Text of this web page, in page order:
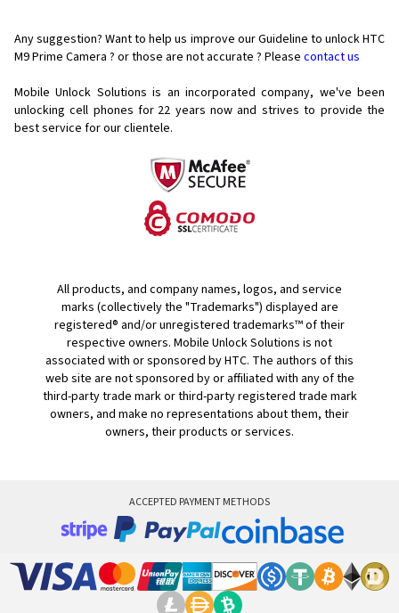
Any suggestion? Want to help us improve our Guideline to unlock HTC
M9 Prime Camera ? or those are not accurate ? Please contact us
Mobile Unlock Solutions is an incorporated company, we've been
unlocking cell phones for 22 years now and strives to provide the
best service for our clientele.
All products, and company names, logos, and service
marks (collectively the "Trademarks") displayed are
registered® and/or unregistered trademarks™ of their
respective owners. Mobile Unlock Solutions is not
associated with or sponsored by HTC. The authors of this
web site are not sponsored by or affiliated with any of the
third-party trade mark or third-party registered trade mark
owners, and make no representations about them, their
owners, their products or services.
ACCEPTED PAYMENT METHODS